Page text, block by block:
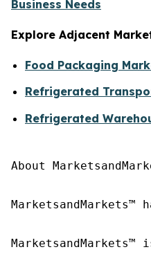
Business Needs
Explore Adjacent
Food Packaging
Refrigerated
Refrigerated
About